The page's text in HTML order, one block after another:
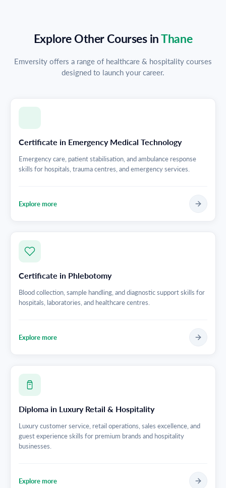
Explore Other Courses inThane
Emversity offers a range of healthcare & hospitality courses
designed to launch your career.
Certificate in Emergency Medical Technology
Emergency care, patient stabilisation, and ambulance response
skills for hospitals, trauma centres, and emergency services.
Explore more
Certificate in Phlebotomy
Blood collection, sample handling, and diagnostic support skills for
hospitals, laboratories, and healthcare centres.
Explore more
Diploma in Luxury Retail & Hospitality
Luxury customer service, retail operations, sales excellence, and
guest experience skills for premium brands and hospitality
businesses.
Explore more